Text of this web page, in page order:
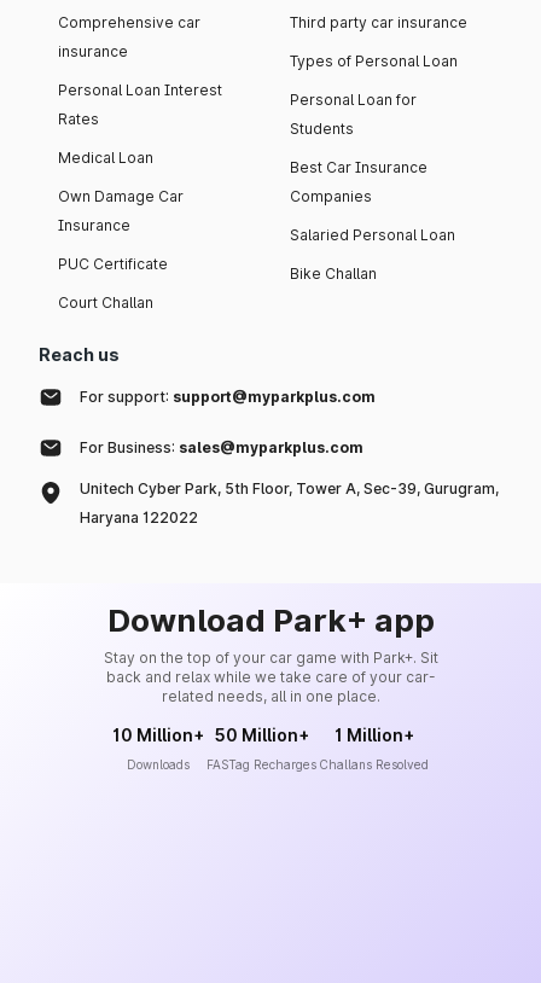
Comprehensive car
insurance
Personal Loan Interest
Rates
Medical Loan
Own Damage Car
Insurance
PUC Certificate
Court Challan
Third party car insurance
Types of Personal Loan
Personal Loan for
Students
Best Car Insurance
Companies
Salaried Personal Loan
Bike Challan
Reach us
For support: support@myparkplus.com
For Business: sales@myparkplus.com
Unitech Cyber Park, 5th Floor, Tower A, Sec-39, Gurugram,
Haryana 122022
Download Park+ app
Stay on the top of your car game with Park+. Sit
back and relax while we take care of your car-
related needs, all in one place.
10 Million+
Downloads
50 Million+
FASTag Recharges
1 Million+
Challans Resolved